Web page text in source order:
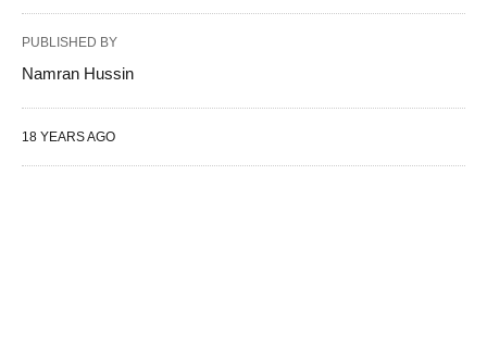
PUBLISHED BY
Namran Hussin
18 YEARS AGO